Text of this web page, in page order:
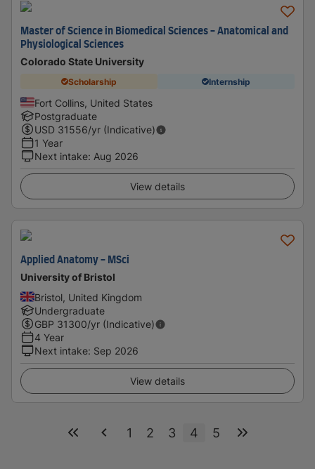
Master of Science in Biomedical Sciences - Anatomical and
Physiological Sciences
Colorado State University
Scholarship Internship
Fort Collins, United States
Postgraduate
USD 31556/yr (Indicative)
1 Year
Next intake: Aug 2026
View details
Applied Anatomy - MSci
University of Bristol
Bristol, United Kingdom
Undergraduate
GBP 31300/yr (Indicative)
4 Year
Next intake: Sep 2026
View details
1 2 3 4 5